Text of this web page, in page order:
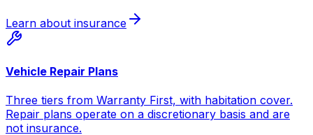
Learn about insurance
Vehicle Repair Plans
Three tiers from Warranty First, with habitation cover.
Repair plans operate on a discretionary basis and are
not insurance.